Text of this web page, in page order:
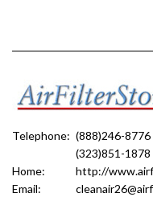
Telephone: (888)246-8776
(323)851-1878
Home:
http://
Email: